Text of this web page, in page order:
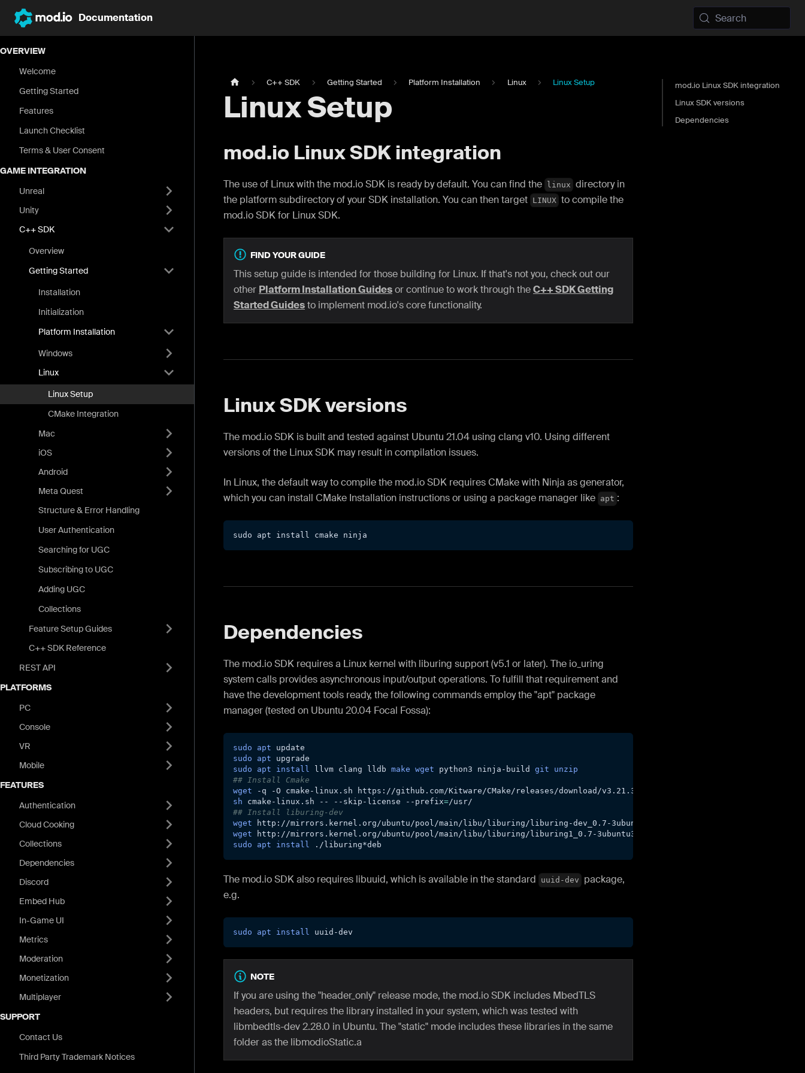
Documentation Search
OVERVIEW
Welcome
Getting Started
Features
Launch Checklist
Terms & User Consent
GAME INTEGRATION
Unreal
Unity
C++ SDK
Overview
Getting Started
Installation
Initialization
Platform Installation
Windows
Linux
Linux Setup
CMake Integration
Mac
iOS
Android
Meta Quest
Structure & Error Handling
User Authentication
Searching for UGC
Subscribing to UGC
Adding UGC
Collections
Feature Setup Guides
C++ SDK Reference
REST API
PLATFORMS
PC
Console
VR
Mobile
FEATURES
Authentication
Cloud Cooking
Collections
Dependencies
Discord
Embed Hub
In-Game UI
Metrics
Moderation
Monetization
Multiplayer
SUPPORT
Contact Us
Third Party Trademark Notices
C++ SDK Getting Started Platform Installation Linux Linux Setup
Linux Setup
mod.io Linux SDK integration
The use of Linux with the mod.io SDK is ready by default. You can find the linux directory in
the platform subdirectory of your SDK installation. You can then target LINUX to compile the
mod.io SDK for Linux SDK.
FIND YOUR GUIDE
This setup guide is intended for those building for Linux. If that's not you, check out our
other Platform Installation Guidesor continue to work through theC++ SDK Getting
Started Guidesto implement mod.io's core functionality.
Linux SDK versions
The mod.io SDK is built and tested against Ubuntu 21.04 using clang v10. Using different
versions of the Linux SDK may result in compilation issues.
In Linux, the default way to compile the mod.io SDK requires CMake with Ninja as generator,
which you can install CMake Installation instructions or using a package manager like apt :
sudo apt install cmake ninja
Dependencies
The mod.io SDK requires a Linux kernel with liburing support (v5.1 or later). The io_uring
system calls provides asynchronous input/output operations. To fulfill that requirement and
have the development tools ready, the following commands employ the "apt" package
manager (tested on Ubuntu 20.04 Focal Fossa):
sudo apt update
sudo
apt upgrade
sudo
apt install llvm clang lldb make wget python3 ninja-build git
unzip
## Install Cmake
wget
-q -O cmake-linux.sh https://github.com/Kitware/CMake/releases/download/v3.21.3/cmake-3.21.3-Linux-x86_64.sh
sh cmake-linux.sh -- --skip-license --prefix=/usr/
## Install liburing-dev
wget http://mirrors.kernel.org/ubuntu/pool/main/libu/liburing/liburing-dev_0.7-3ubuntu3_amd64.deb
wget http://mirrors.kernel.org/ubuntu/pool/main/libu/liburing/liburing1_0.7-3ubuntu3_amd64.deb
sudo
apt install ./liburing*deb
The mod.io SDK also requires libuuid, which is available in the standard uuid-dev
package,
e.g.
sudo apt install uuid-dev
NOTE
If you are using the "header_only" release mode, the mod.io SDK includes MbedTLS
headers, but requires the library installed in your system, which was tested with
libmbedtls-dev 2.28.0 in Ubuntu. The "static" mode includes these libraries in the same
folder as the libmodioStatic.a
mod.io Linux SDK integration
Linux SDK versions
Dependencies